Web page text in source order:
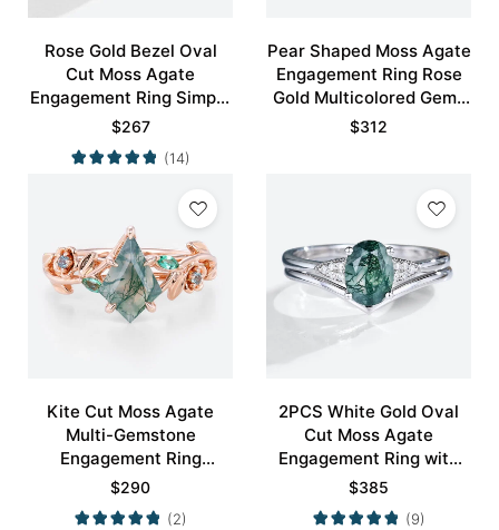
Rose Gold Bezel Oval
Cut Moss Agate
Engagement Ring Simple
Engagement Ring
$267
(14)
Pear Shaped Moss Agate
Engagement Ring Rose
Gold Multicolored Gems
Ring
$312
Kite Cut Moss Agate
Multi-Gemstone
Engagement Ring
Nature-Inspired Bridal
Ring
$290
(2)
2PCS White Gold Oval
Cut Moss Agate
Engagement Ring with
Minimalist Curved
Wedding Band Set
$385
(9)